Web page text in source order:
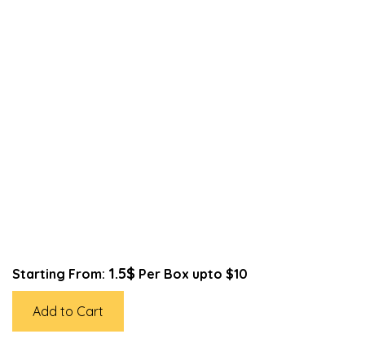
Starting From: 1.5$ Per Box upto $10
Add to Cart